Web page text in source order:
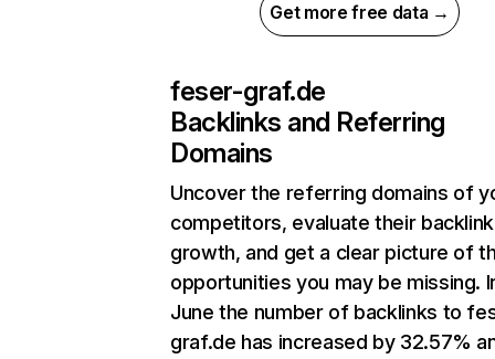
Get more free data →
feser-graf.de
Backlinks and Referring
Domains
Uncover the referring domains of
competitors, evaluate their backlink
growth, and get a clear picture of
opportunities you may be missing.
June the number of backlinks to
graf.de has increased by 32.57%